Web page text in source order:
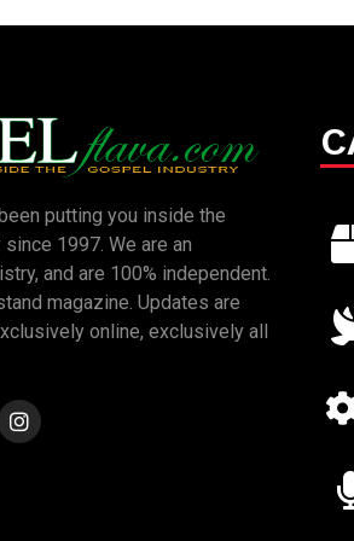
putting you inside the
1997. We are an
and are 100% independent.
magazine. Updates are
online, exclusively all